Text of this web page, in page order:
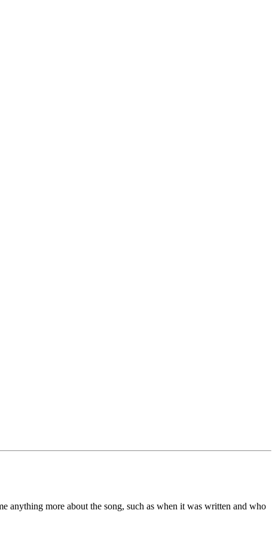
anything more about the song, such as when it was written and who